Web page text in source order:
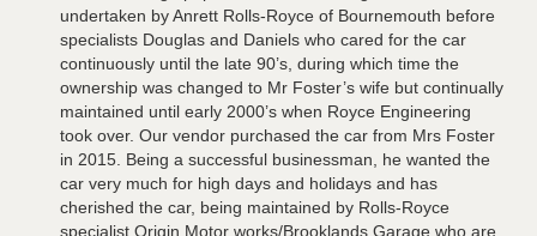
undertaken by Anrett Rolls-Royce of Bournemouth before
specialists Douglas and Daniels who cared for the car
continuously until the late 90’s, during which time the
ownership was changed to Mr Foster’s wife but continually
maintained until early 2000’s when Royce Engineering
took over. Our vendor purchased the car from Mrs Foster
in 2015. Being a successful businessman, he wanted the
car very much for high days and holidays and has
cherished the car, being maintained by Rolls-Royce
specialist Origin Motor works/Brooklands Garage who are